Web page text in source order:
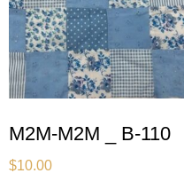
M2M-M2M _ B-110
$10.00